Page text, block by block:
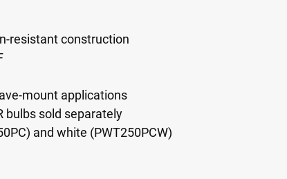
resistant construction
mount applications
bulbs sold separately
and white (PWT250PCW)